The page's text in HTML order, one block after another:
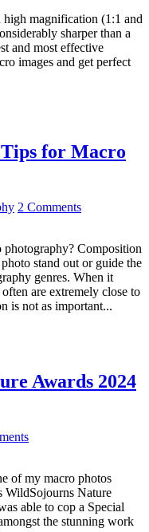
magnification (1:1 and
sharper than a
and most effective
images and get perfect
for Macro
2 Comments
Composition
stand out or guide the
genres. When it
are extremely close to
is not as important...
Awards 2024
of my macro photos
WildSojourns Nature
able to cop a Special
the stunning work